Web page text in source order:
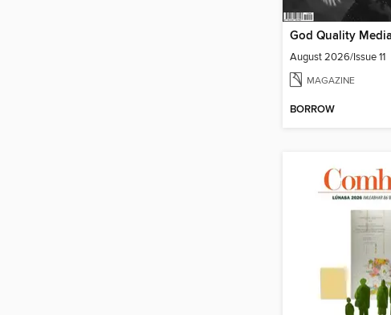
August 2026/Issue 11
MAGAZINE
BORROW